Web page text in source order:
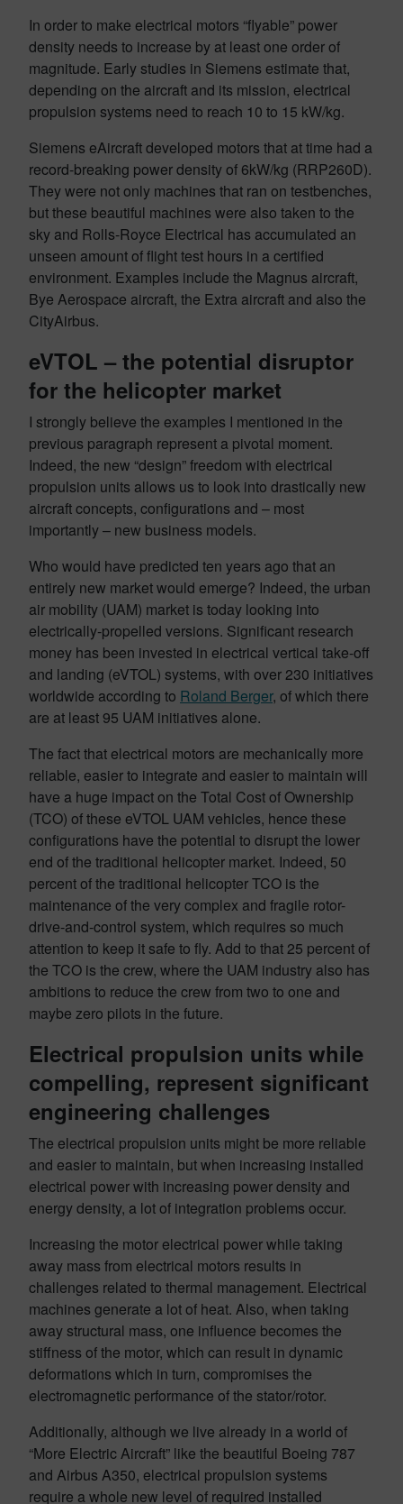
In order to make electrical motors “flyable” power
density needs to increase by at least one order of
magnitude. Early studies in Siemens estimate that,
depending on the aircraft and its mission, electrical
propulsion systems need to reach 10 to 15 kW/kg.
Siemens eAircraft developed motors that at time had a
record-breaking power density of 6kW/kg (RRP260D).
They were not only machines that ran on testbenches,
but these beautiful machines were also taken to the
sky and Rolls-Royce Electrical has accumulated an
unseen amount of flight test hours in a certified
environment. Examples include the Magnus aircraft,
Bye Aerospace aircraft, the Extra aircraft and also the
CityAirbus.
eVTOL – the potential disruptor
for the helicopter market
I strongly believe the examples I mentioned in the
previous paragraph represent a pivotal moment.
Indeed, the new “design” freedom with electrical
propulsion units allows us to look into drastically new
aircraft concepts, configurations and – most
importantly – new business models.
Who would have predicted ten years ago that an
entirely new market would emerge? Indeed, the urban
air mobility (UAM) market is today looking into
electrically-propelled versions. Significant research
money has been invested in electrical vertical take-off
and landing (eVTOL) systems, with over 230 initiatives
worldwide according to Roland Berger, of which there
are at least 95 UAM initiatives alone.
The fact that electrical motors are mechanically more
reliable, easier to integrate and easier to maintain will
have a huge impact on the Total Cost of Ownership
(TCO) of these eVTOL UAM vehicles, hence these
configurations have the potential to disrupt the lower
end of the traditional helicopter market. Indeed, 50
percent of the traditional helicopter TCO is the
maintenance of the very complex and fragile rotor-
drive-and-control system, which requires so much
attention to keep it safe to fly. Add to that 25 percent of
the TCO is the crew, where the UAM industry also has
ambitions to reduce the crew from two to one and
maybe zero pilots in the future.
Electrical propulsion units while
compelling, represent significant
engineering challenges
The electrical propulsion units might be more reliable
and easier to maintain, but when increasing installed
electrical power with increasing power density and
energy density, a lot of integration problems occur.
Increasing the motor electrical power while taking
away mass from electrical motors results in
challenges related to thermal management. Electrical
machines generate a lot of heat. Also, when taking
away structural mass, one influence becomes the
stiffness of the motor, which can result in dynamic
deformations which in turn, compromises the
electromagnetic performance of the stator/rotor.
Additionally, although we live already in a world of
“More Electric Aircraft” like the beautiful Boeing 787
and Airbus A350, electrical propulsion systems
require a whole new level of required installed